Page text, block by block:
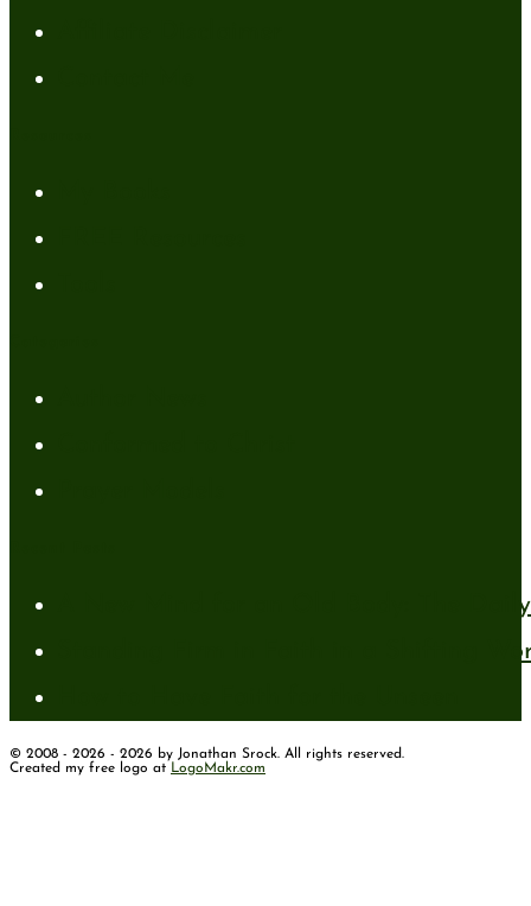
A New Mind for an Old Body: The
Standing Firm in Faith in a Shifting
© 2008 - 2026 - 2026 by Jonathan Srock. All rights reserved.
Created my free logo at LogoMakr.com